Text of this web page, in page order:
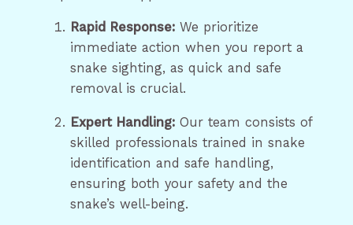
Rapid Response: We prioritize
immediate action when you report a
snake sighting, as quick and safe
removal is crucial.
Expert Handling: Our team consists of
skilled professionals trained in snake
identification and safe handling,
ensuring both your safety and the
snake’s well-being.